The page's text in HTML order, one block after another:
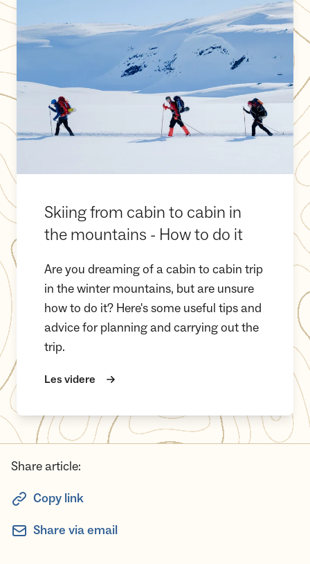
Skiing from cabin to cabin in
the mountains - How to do it
Are you dreaming of a cabin to cabin trip
in the winter mountains, but are unsure
how to do it? Here's some useful tips and
advice for planning and carrying out the
trip.
Les videre
Share article:
Copy link
Share via email